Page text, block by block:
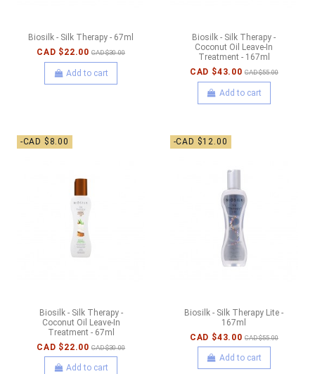
Biosilk - Silk Therapy - 67ml
CAD $22.00 CAD $30.00
Add to cart
Biosilk - Silk Therapy -
Coconut Oil Leave-In
Treatment - 167ml
CAD $43.00 CAD $55.00
Add to cart
-CAD $8.00
Biosilk - Silk Therapy -
Coconut Oil Leave-In
Treatment - 67ml
CAD $22.00 CAD $30.00
Add to cart
-CAD $12.00
Biosilk - Silk Therapy Lite -
167ml
CAD $43.00 CAD $55.00
Add to cart